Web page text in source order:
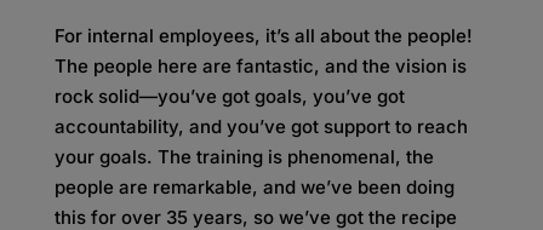
For internal employees, it’s all about the people!
The people here are fantastic, and the vision is
rock solid—you’ve got goals, you’ve got
accountability, and you’ve got support to reach
your goals. The training is phenomenal, the
people are remarkable, and we’ve been doing
this for over 35 years, so we’ve got the recipe